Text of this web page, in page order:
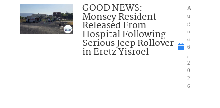
GOOD NEWS:
Monsey Resident
Released From
Hospital Following
Serious Jeep Rollover
in Eretz Yisroel
A
u
g
u
st
6
2
0
2
6